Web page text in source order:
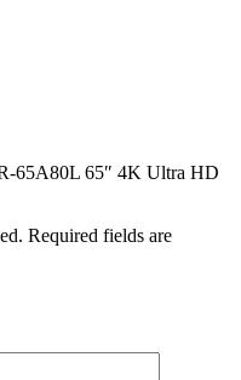
65A80L 65″ 4K Ultra HD
Required fields are